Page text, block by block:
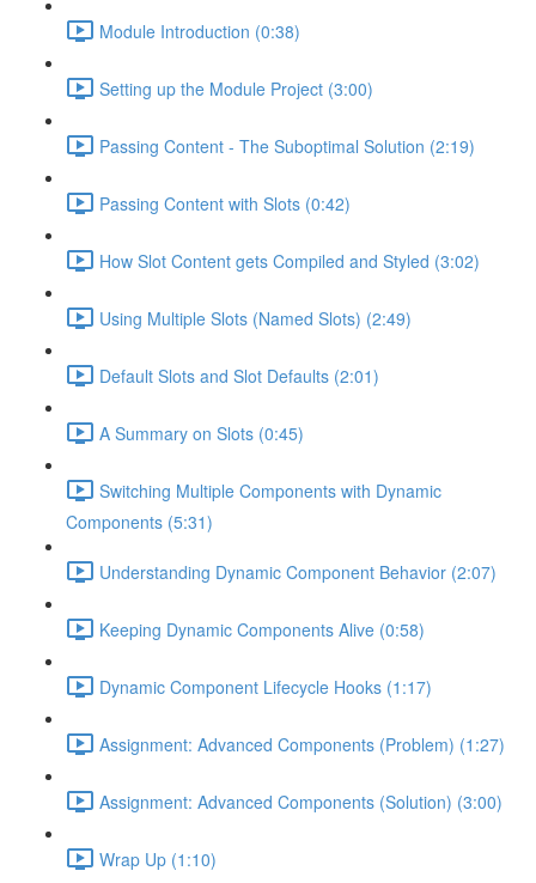
Module Introduction (0:38)
Setting up the Module Project (3:00)
Passing Content - The Suboptimal Solution (2:19)
Passing Content with Slots (0:42)
How Slot Content gets Compiled and Styled (3:02)
Using Multiple Slots (Named Slots) (2:49)
Default Slots and Slot Defaults (2:01)
A Summary on Slots (0:45)
Switching Multiple Components with Dynamic
Components (5:31)
Understanding Dynamic Component Behavior (2:07)
Keeping Dynamic Components Alive (0:58)
Dynamic Component Lifecycle Hooks (1:17)
Assignment: Advanced Components (Problem) (1:27)
Assignment: Advanced Components (Solution) (3:00)
Wrap Up (1:10)